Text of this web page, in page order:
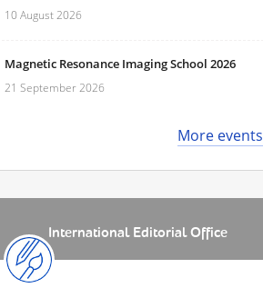
10 August 2026
Magnetic Resonance Imaging School 2026
21 September 2026
More events
International Editorial Office